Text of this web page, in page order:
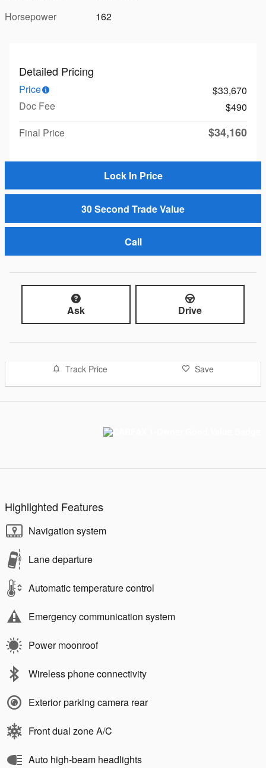
Horsepower
162
Detailed Pricing
Price
$33,670
Doc Fee
$490
Final Price
$34,160
Lock In Price
30 Second Trade Value
Call
Ask Drive
Track Price Save
Highlighted Features
Navigation system
Lane departure
Automatic temperature control
Emergency communication system
Power moonroof
Wireless phone connectivity
Exterior parking camera rear
Front dual zone A/C
Auto high-beam headlights